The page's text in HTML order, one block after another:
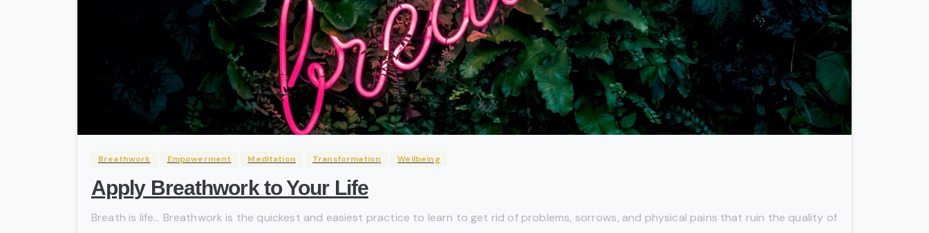
Breathwork Empowerment Meditation Transformation Wellbeing
Apply Breathwork to Your Life
Breath is life… Breathwork is the quickest and easiest practice to learn to get rid of problems, sorrows, and physical pains that ruin the quality of